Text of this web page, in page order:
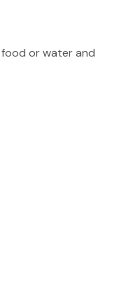
or water and